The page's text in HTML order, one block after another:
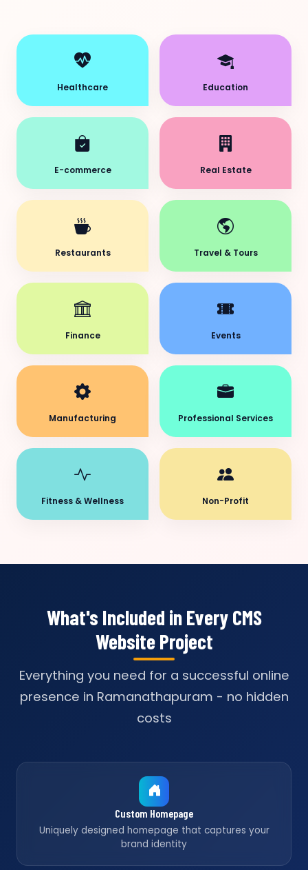
Healthcare Education
E-commerce Real Estate
Restaurants Travel & Tours
Finance Events
Manufacturing Professional Services
Fitness & Wellness Non-Profit
What's Included in Every CMS
Website Project
Everything you need for a successful online
presence in Ramanathapuram - no hidden
costs
Custom Homepage
Uniquely designed homepage that captures your
brand identity